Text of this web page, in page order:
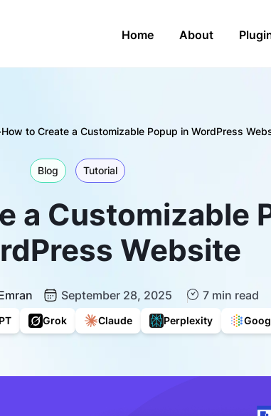
Home About
How to Create a Customizable Popup in WordPress
Blog Tutorial
a Customizable
Website
September 28, 2025
7 min read
Grok Claude Perplexity